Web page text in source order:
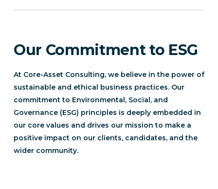
Our Commitment to ESG
At Core-Asset Consulting, we believe in the power of
sustainable and ethical business practices. Our
commitment to Environmental, Social, and
Governance (ESG) principles is deeply embedded in
our core values and drives our mission to make a
positive impact on our clients, candidates, and the
wider community.